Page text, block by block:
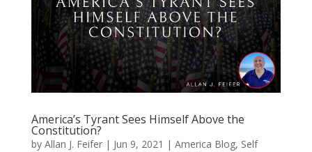
America’s Tyrant Sees Himself Above the
Constitution?
by Allan J. Feifer| Jun 9, 2021 | America Blog, Self